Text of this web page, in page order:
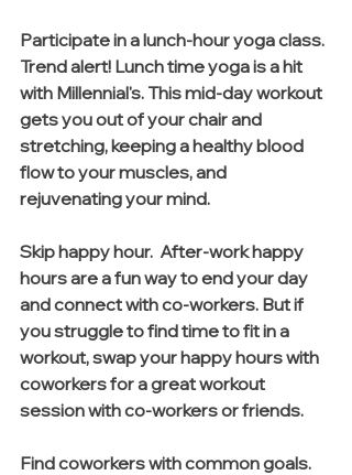
Participate in a lunch-hour yoga class.
Trend alert! Lunch time yoga is a hit
with Millennial's. This mid-day workout
gets you out of your chair and
stretching, keeping a healthy blood
flow to your muscles, and
rejuvenating your mind.
Skip happy hour.  After-work happy
hours are a fun way to end your day
and connect with co-workers. But if
you struggle to find time to fit in a
workout, swap your happy hours with
coworkers for a great workout
session with co-workers or friends.
Find coworkers with common goals.